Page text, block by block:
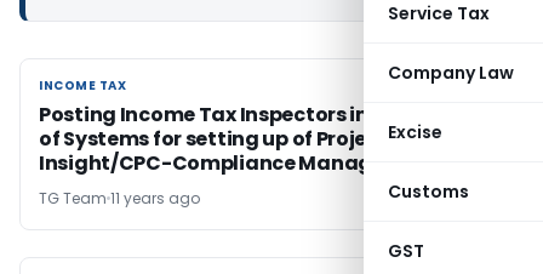
Service Tax
Company Law
Excise
Customs
GST
INCOME TAX
INCOME TAX
Posting Income Tax Inspectors in Directorate
of Systems for setting up of Project
Insight/CPC-Compliance Management
TG Team 11 years ago